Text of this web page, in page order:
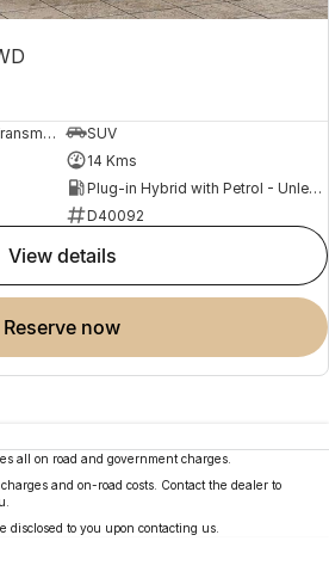
3 Sp Constantly Variable Transmission
SUV
14 Kms
Plug-in Hybrid with Petrol - Unleaded ULP
D40092
view details
reserve now
all on road and government charges.
and on-road costs. Contact the dealer to
disclosed to you upon contacting us.